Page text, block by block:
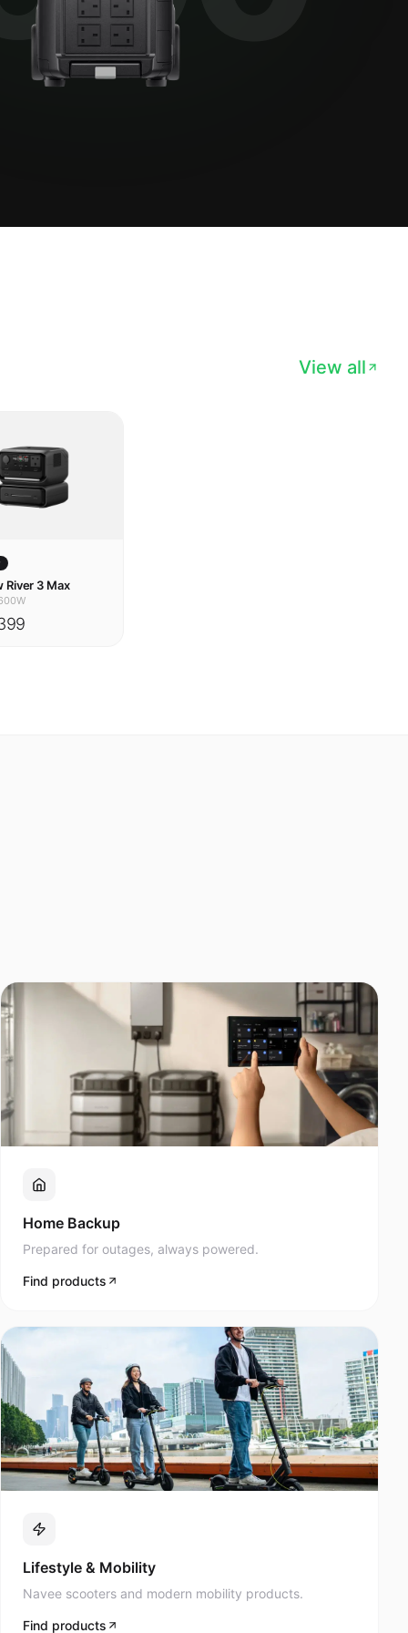
View all
3 Max
Home Backup
Prepared for outages, always powered.
Find products
Lifestyle & Mobility
Navee scooters and modern mobility products.
Find products